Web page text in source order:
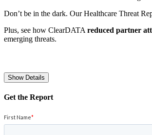
Don’t be in the dark. Our Healthcare Threat
Plus, see how ClearDATA reduced partner
emerging threats.
Show Details
Get the Report